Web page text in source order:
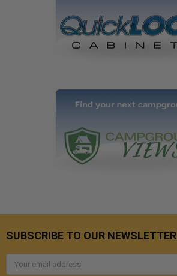
SUBSCRIBE TO OUR NEWSLETTER
Email